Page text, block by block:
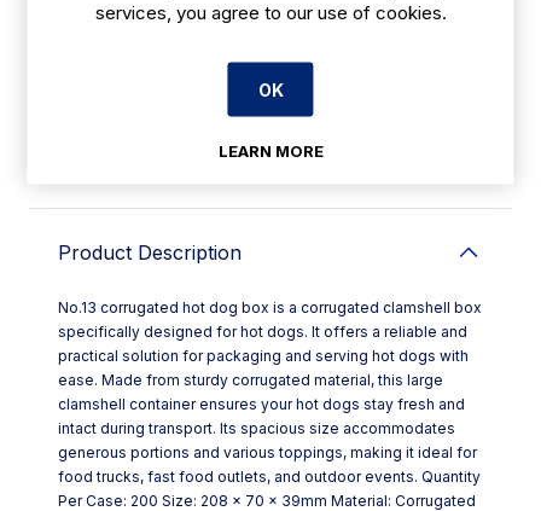
Apply for Financing
Product Description
No.13 corrugated hot dog box is a corrugated clamshell box
specifically designed for hot dogs. It offers a reliable and
practical solution for packaging and serving hot dogs with
ease. Made from sturdy corrugated material, this large
clamshell container ensures your hot dogs stay fresh and
intact during transport. Its spacious size accommodates
generous portions and various toppings, making it ideal for
food trucks, fast food outlets, and outdoor events. Quantity
Per Case: 200 Size: 208 x 70 x 39mm Material: Corrugated
services, you agree to our use of cookies.
OK
LEARN MORE